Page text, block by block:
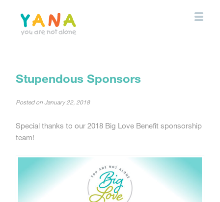
content
Stupendous Sponsors
Posted on January 22, 2018
Special thanks to our 2018 Big Love Benefit sponsorship
team!